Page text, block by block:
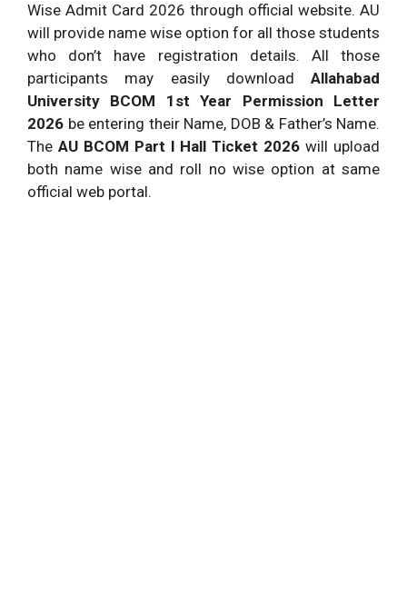
Wise Admit Card 2026 through official website. AU
will provide name wise option for all those students
who don’t have registration details. All those
participants may easily download Allahabad
University BCOM 1st Year Permission Letter
2026 be entering their Name, DOB & Father’s Name.
The AU BCOM Part I Hall Ticket 2026will upload
both name wise and roll no wise option at same
official web portal.